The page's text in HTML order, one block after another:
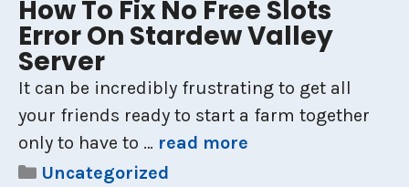
How To Fix No Free Slots
Error On Stardew Valley
Server
It can be incredibly frustrating to get all
your friends ready to start a farm together
only to have to … read more
Categories
Uncategorized